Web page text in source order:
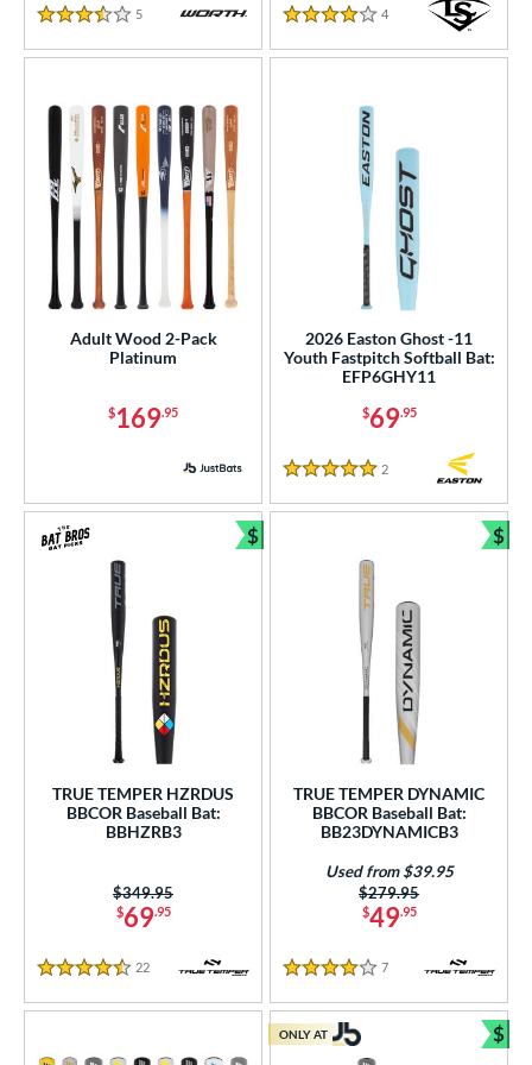
SOON
3.5 Stars
5 Reviews
4 Stars
4 Reviews
Adult Wood 2-Pack
Platinum
$169.95
2026 Easton Ghost -11
Youth Fastpitch Softball Bat:
EFP6GHY11
$69.95
5 Stars
2
TRUE TEMPER HZRDUS
BBCOR Baseball Bat:
BBHZRB3
$69.95
Price was:
$349.95
4.5 Stars
22 Reviews
$
Bundle and Save
TRUE TEMPER DYNAMIC
BBCOR Baseball Bat:
BB23DYNAMICB3
$49.95
Price was:
$279.95
Used from $39.95
4 Stars
7 Reviews
$
ONLY AT $